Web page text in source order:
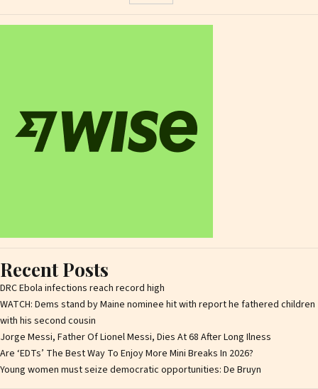
Recent Posts
DRC Ebola infections reach record high
WATCH: Dems stand by Maine nominee hit with report he fathered children
with his second cousin
Jorge Messi, Father Of Lionel Messi, Dies At 68 After Long Ilness
Are ‘EDTs’ The Best Way To Enjoy More Mini Breaks In 2026?
Young women must seize democratic opportunities: De Bruyn